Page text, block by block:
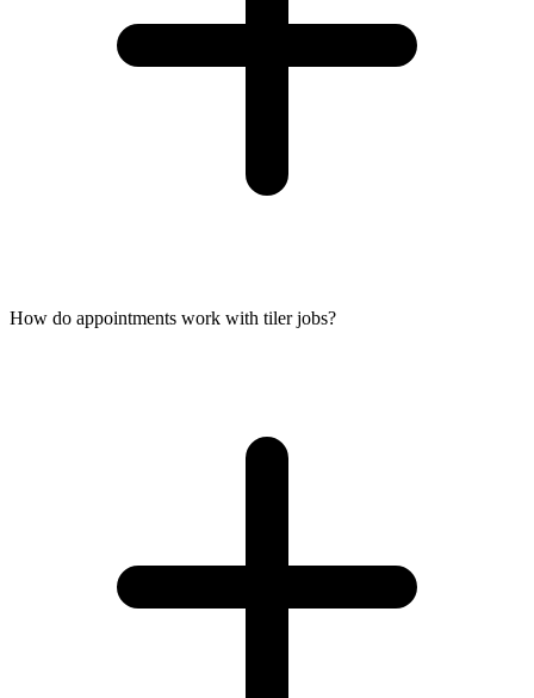
How do appointments work with tiler jobs?